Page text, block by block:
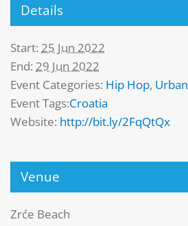
Details
Start: 25 Jun 2022
End: 29 Jun 2022
Event Categories: Hip Hop, Urban
Event Tags:Croatia
Website: http://bit.ly/2FqQtQx
Venue
Zrće Beach